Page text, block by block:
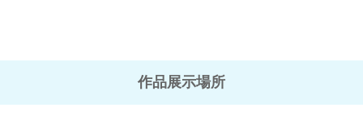
作品展示場所